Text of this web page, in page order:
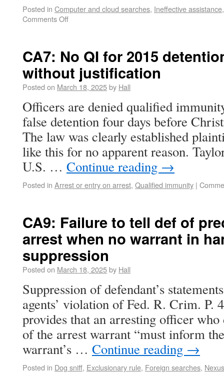
Posted in Computer and cloud searches, Ineffective assistance
Comments Off
CA7: No QI for 2015
without justification
Posted on March 18, 2025by Hall
Officers are denied qualified
false detention four days before
The law was clearly established
like this for no apparent reason.
U.S. … Continue reading →
Posted in Arrest or entry on arrest, Qualified immunity |
CA9: Failure to tell def of
arrest when no warrant in
suppression
Posted on March 18, 2025by Hall
Suppression of defendant’s
agents’ violation of Fed. R. Crim.
provides that an arresting officer who
of the arrest warrant “must inform
warrant’s … Continue reading →
Posted in Dog sniff, Exclusionary rule, Foreign searches, Nexus